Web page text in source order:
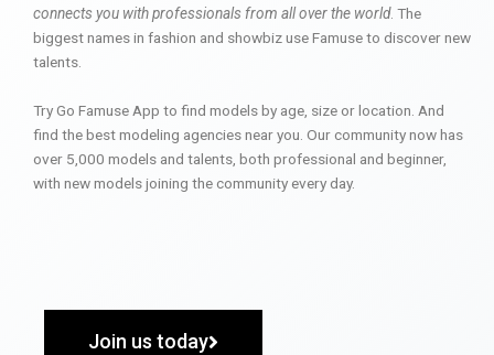
connects you with professionals from all over the world. The
biggest names in fashion and showbiz use Famuse to discover new
talents.
Try Go Famuse App to find models by age, size or location. And
find the best modeling agencies near you. Our community now has
over 5,000 models and talents, both professional and beginner,
with new models joining the community every day.
Join us today